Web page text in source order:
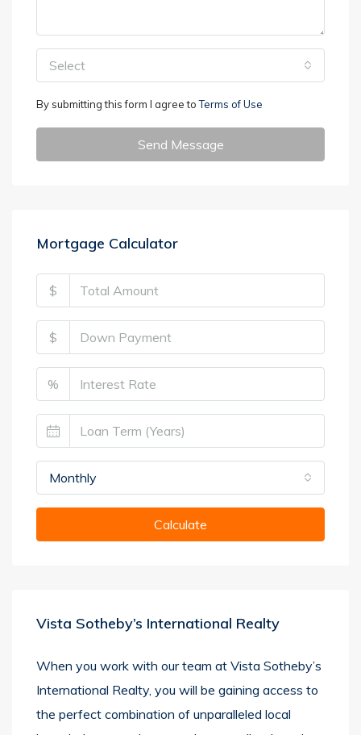
Select
By submitting this form I agree toTerms of Use
Send Message
Mortgage Calculator
$
$
%
Monthly
Calculate
Vista Sotheby’s International Realty
When you work with our team at Vista Sotheby’s
International Realty, you will be gaining access to
the perfect combination of unparalleled local